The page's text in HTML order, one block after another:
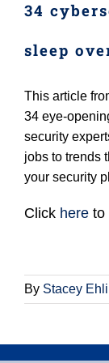
Login
34
sleep
This article
34 eye-
security
jobs to trends
your security
Click here to
By Stacey